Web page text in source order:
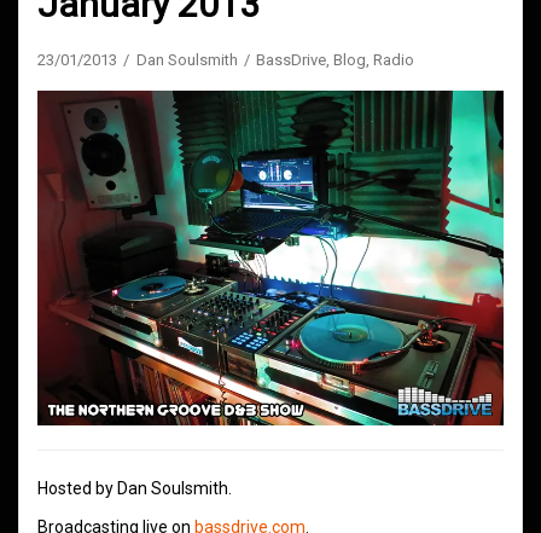
23/01/2013 Dan Soulsmith BassDrive Blog Radio
Hosted by Dan Soulsmith.
Broadcasting live on bassdrive.com